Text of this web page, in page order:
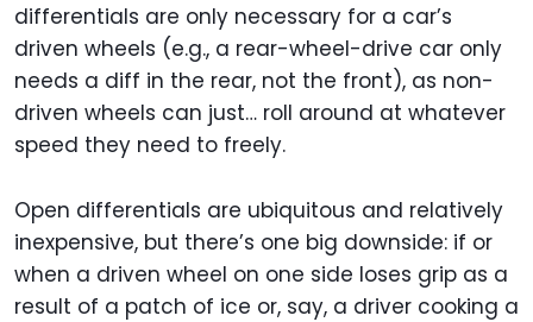
differentials are only necessary for a car’s
driven wheels (e.g., a rear-wheel-drive car only
needs a diff in the rear, not the front), as non-
driven wheels can just… roll around at whatever
speed they need to freely.
Open differentials are ubiquitous and relatively
inexpensive, but there’s one big downside: if or
when a driven wheel on one side loses grip as a
result of a patch of ice or, say, a driver cooking a